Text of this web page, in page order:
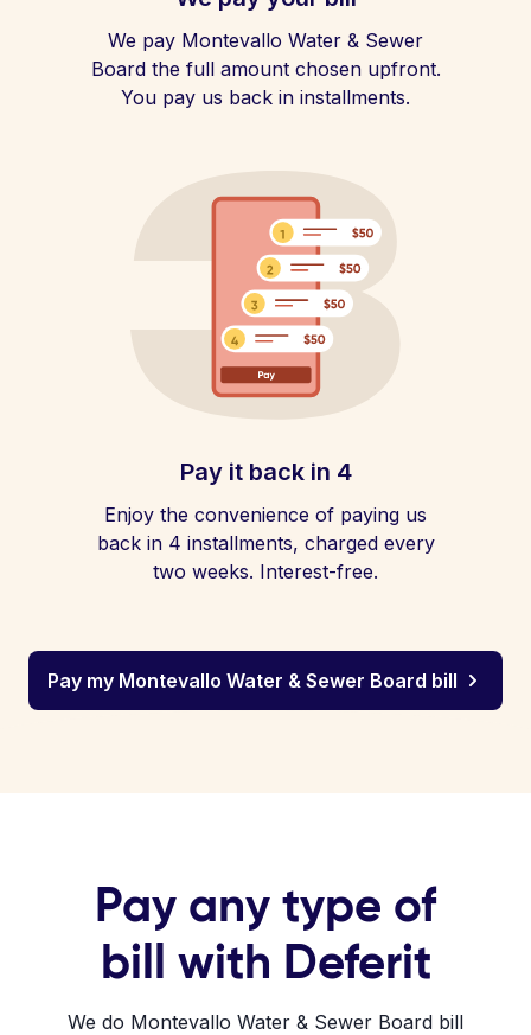
We pay Montevallo Water & Sewer
Board the full amount chosen upfront.
You pay us back in installments.
Pay it back in 4
Enjoy the convenience of paying us
back in 4 installments, charged every
two weeks. Interest-free.
Pay my Montevallo Water & Sewer Board bill
Pay any type of
bill with Deferit
We do Montevallo Water & Sewer Board bill